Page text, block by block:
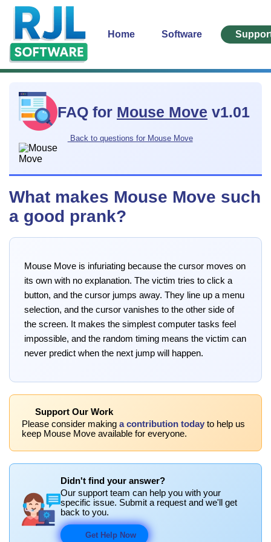
Home Software
FAQ for Mouse Move v1.01
Back to questions for Mouse Move
What makes Mouse Move such
a good prank?
Mouse Move is infuriating because the cursor moves on
its own with no explanation. The victim tries to click a
button, and the cursor jumps away. They line up a menu
selection, and the cursor vanishes to the other side of
the screen. It makes the simplest computer tasks feel
impossible, and the random timing means the victim can
never predict when the next jump will happen.
Support Our Work
Please consider making a contribution today to help us
keep Mouse Move available for everyone.
Didn't find your answer?
Our support team can help you with your
specific issue. Submit a request and we'll get
back to you.
Get Help Now